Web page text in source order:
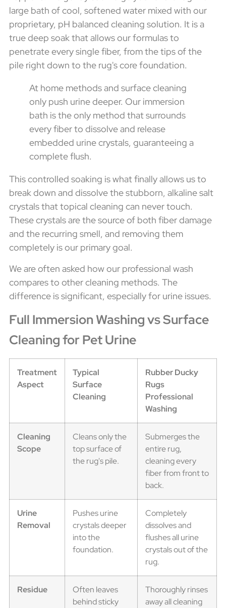
large bath of cool, softened water mixed with our
proprietary, pH balanced cleaning solution. It is a
true deep soak that allows our formulas to
penetrate every single fiber, from the tips of the
pile right down to the rug's core foundation.
At home methods and surface cleaning
only push urine deeper. Our immersion
bath is the only method that surrounds
every fiber to dissolve and release
embedded urine crystals, guaranteeing a
complete flush.
This controlled soaking is what finally allows us to
break down and dissolve the stubborn, alkaline salt
crystals that topical cleaning can never touch.
These crystals are the source of both fiber damage
and the recurring smell, and removing them
completely is our primary goal.
We are often asked how our professional wash
compares to other cleaning methods. The
difference is significant, especially for urine issues.
Full Immersion Washing vs Surface
Cleaning for Pet Urine
Treatment
Aspect
Typical
Surface
Cleaning
Rubber Ducky
Rugs
Professional
Washing
Cleaning
Scope
Cleans only the
top surface of
the rug's pile.
Submerges the
entire rug,
cleaning every
fiber from front to
back.
Urine
Removal
Pushes urine
crystals deeper
into the
foundation.
Completely
dissolves and
flushes all urine
crystals out of the
rug.
Residue
Often leaves
behind sticky
Thoroughly rinses
away all cleaning